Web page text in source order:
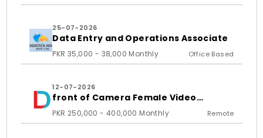
25-07-2026
Data Entry and Operations Associate
PKR 35,000 - 38,000 Monthly Office Based
12-07-2026
front of Camera Female Video
PKR 250,000 - 400,000 Monthly Remote